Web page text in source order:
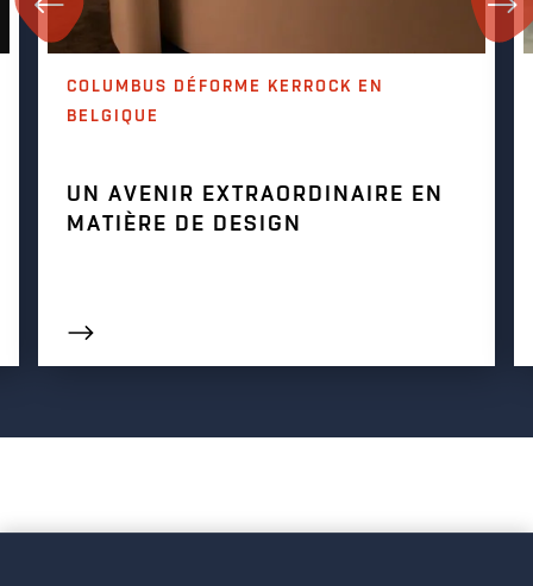
COLUMBUS DÉFORME KERROCK EN
BELGIQUE
UN AVENIR EXTRAORDINAIRE EN
MATIÈRE DE DESIGN